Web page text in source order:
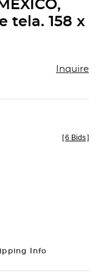
tela. 158 x
Inquire
[6 Bids]
Info